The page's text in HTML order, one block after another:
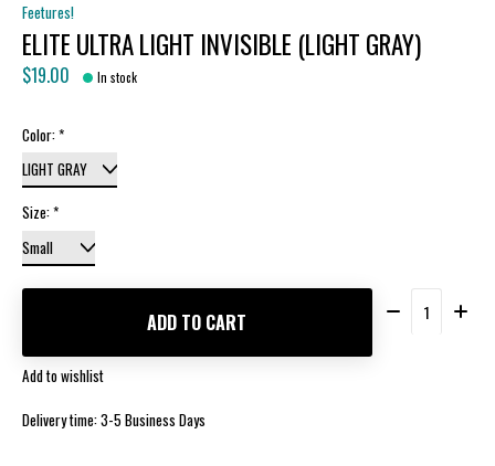
Feetures!
ELITE ULTRA LIGHT INVISIBLE (LIGHT GRAY)
$19.00 In stock
Color:*
Size:*
ADD TO CART
Quantity:
Add to wishlist
Delivery time: 3-5 Business Days